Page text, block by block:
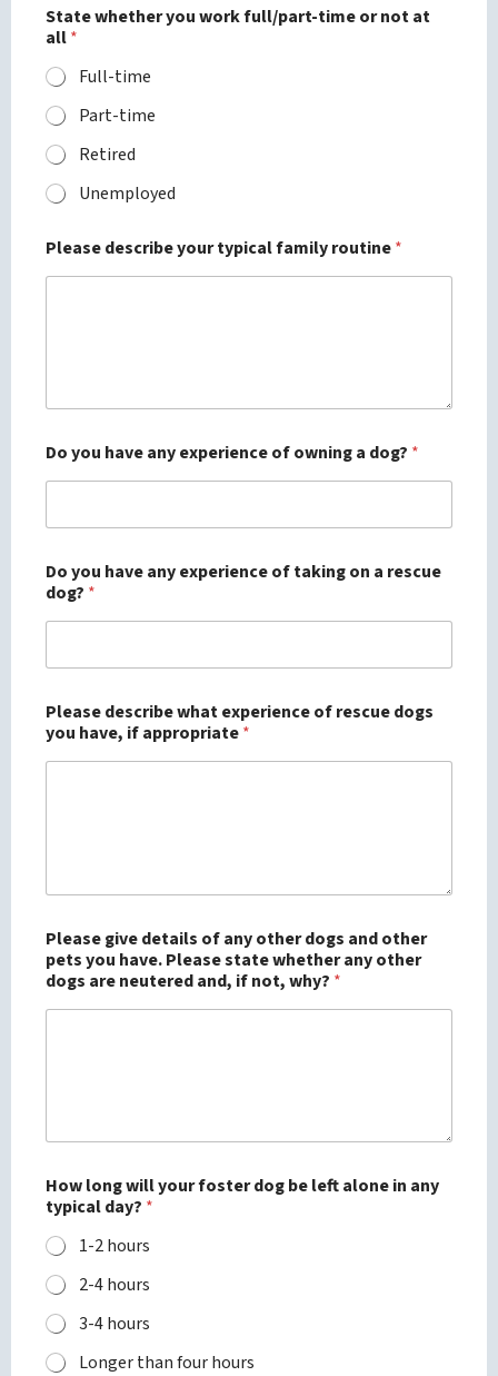
State whether you work full/part-time or not at
all*
Full-time
Part-time
Retired
Unemployed
Please describe your typical family routine*
Do you have any experience of owning a dog? *
Do you have any experience of taking on a rescue
dog? *
Please describe what experience of rescue dogs
you have, if appropriate*
Please give details of any other dogs and other
pets you have. Please state whether any other
dogs are neutered and, if not, why? *
How long will your foster dog be left alone in any
typical day? *
1-2 hours
2-4 hours
3-4 hours
Longer than four hours